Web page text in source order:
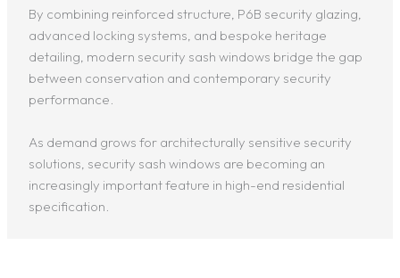
By combining reinforced structure, P6B security glazing,
advanced locking systems, and bespoke heritage
detailing, modern security sash windows bridge the gap
between conservation and contemporary security
performance.
As demand grows for architecturally sensitive security
solutions, security sash windows are becoming an
increasingly important feature in high-end residential
specification.